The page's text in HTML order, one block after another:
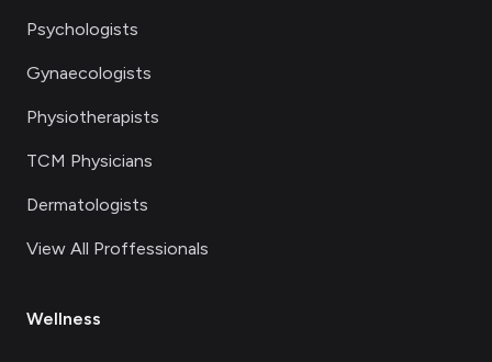
Psychologists
Gynaecologists
Physiotherapists
TCM Physicians
Dermatologists
View All Proffessionals
Wellness